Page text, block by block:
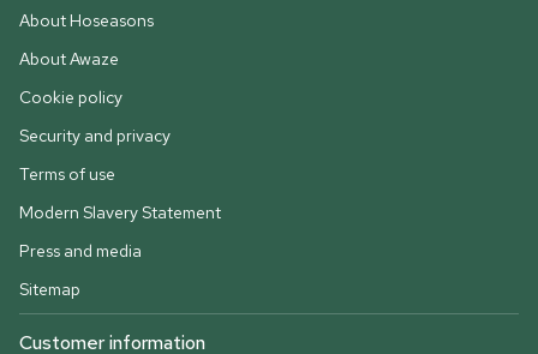
About Hoseasons
About Awaze
Cookie policy
Security and privacy
Terms of use
Modern Slavery Statement
Press and media
Sitemap
Customer information